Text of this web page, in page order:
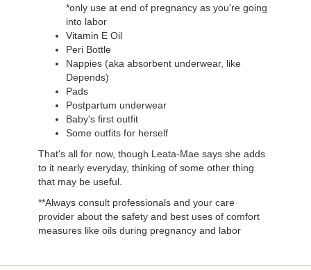
*only use at end of pregnancy as you're going
into labor
Vitamin E Oil
Peri Bottle
Nappies (aka absorbent underwear, like
Depends)
Pads
Postpartum underwear
Baby's first outfit
Some outfits for herself
That's all for now, though Leata-Mae says she adds
to it nearly everyday, thinking of some other thing
that may be useful.
**Always consult professionals and your care
provider about the safety and best uses of comfort
measures like oils during pregnancy and labor